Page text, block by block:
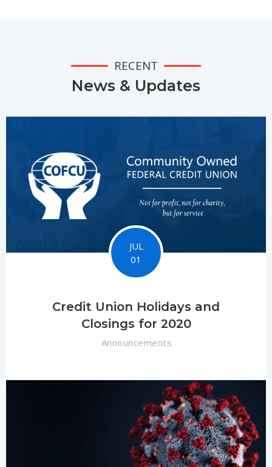
RECENT
News & Updates
JUL
01
Credit Union Holidays and
Closings for 2020
Announcements